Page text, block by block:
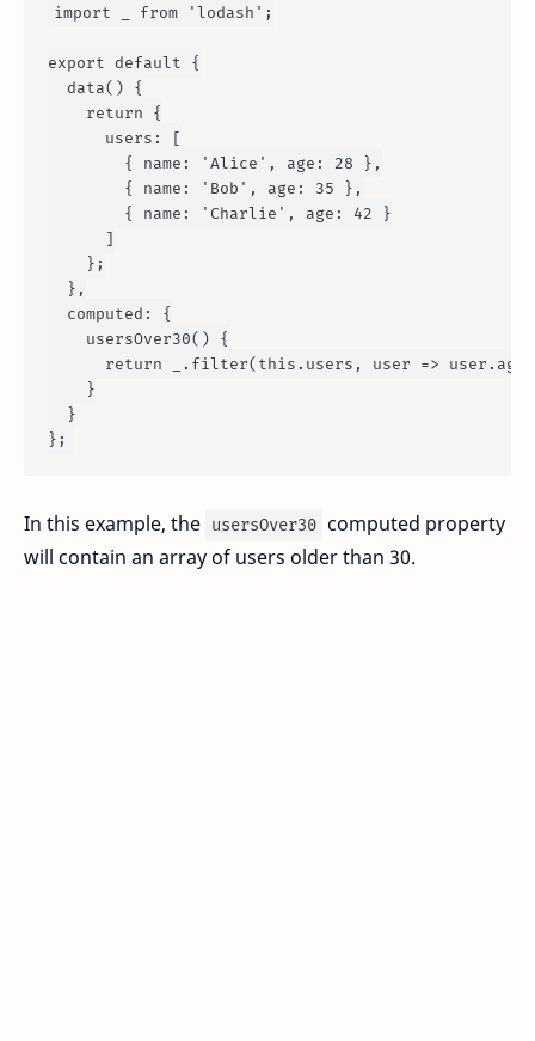
import from 'lodash' ;
export default {
data() {
return {
users : [
        {
name : 'Alice' , age : 28 },
        {
name : 'Bob' , age : 35 },
        {
name : 'Charlie' , age : 42 }
      ]
    };
  },
computed : {
usersOver30() {
return _. filter( this . users , user => user. age
    }
  }
In this example, the usersOver30 computed property
will contain an array of users older than 30.